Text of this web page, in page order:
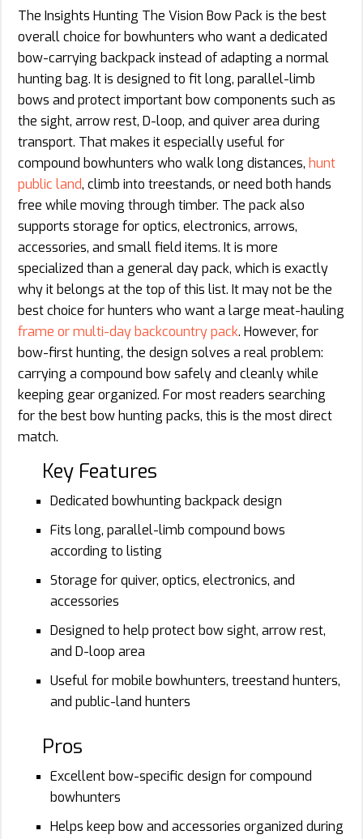
The Insights Hunting The Vision Bow Pack is the best
overall choice for bowhunters who want a dedicated
bow-carrying backpack instead of adapting a normal
hunting bag. It is designed to fit long, parallel-limb
bows and protect important bow components such as
the sight, arrow rest, D-loop, and quiver area during
transport. That makes it especially useful for
compound bowhunters who walk long distances, hunt
public land, climb into treestands, or need both hands
free while moving through timber. The pack also
supports storage for optics, electronics, arrows,
accessories, and small field items. It is more
specialized than a general day pack, which is exactly
why it belongs at the top of this list. It may not be the
best choice for hunters who want a large meat-hauling
frame or multi-day backcountry pack. However, for
bow-first hunting, the design solves a real problem:
carrying a compound bow safely and cleanly while
keeping gear organized. For most readers searching
for the best bow hunting packs, this is the most direct
match.
Key Features
Dedicated bowhunting backpack design
Fits long, parallel-limb compound bows
according to listing
Storage for quiver, optics, electronics, and
accessories
Designed to help protect bow sight, arrow rest,
and D-loop area
Useful for mobile bowhunters, treestand hunters,
and public-land hunters
Pros
Excellent bow-specific design for compound
bowhunters
Helps keep bow and accessories organized during